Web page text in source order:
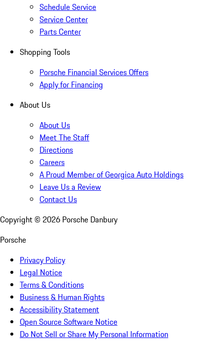
Schedule Service
Service Center
Parts Center
Shopping Tools
Porsche Financial Services Offers
Apply for Financing
About Us
About Us
Meet The Staff
Directions
Careers
A Proud Member of Georgica Auto Holdings
Leave Us a Review
Contact Us
Copyright © 2026 Porsche Danbury
Porsche
Privacy Policy
Legal Notice
Terms & Conditions
Business & Human Rights
Accessibility Statement
Open Source Software Notice
Do Not Sell or Share My Personal Information